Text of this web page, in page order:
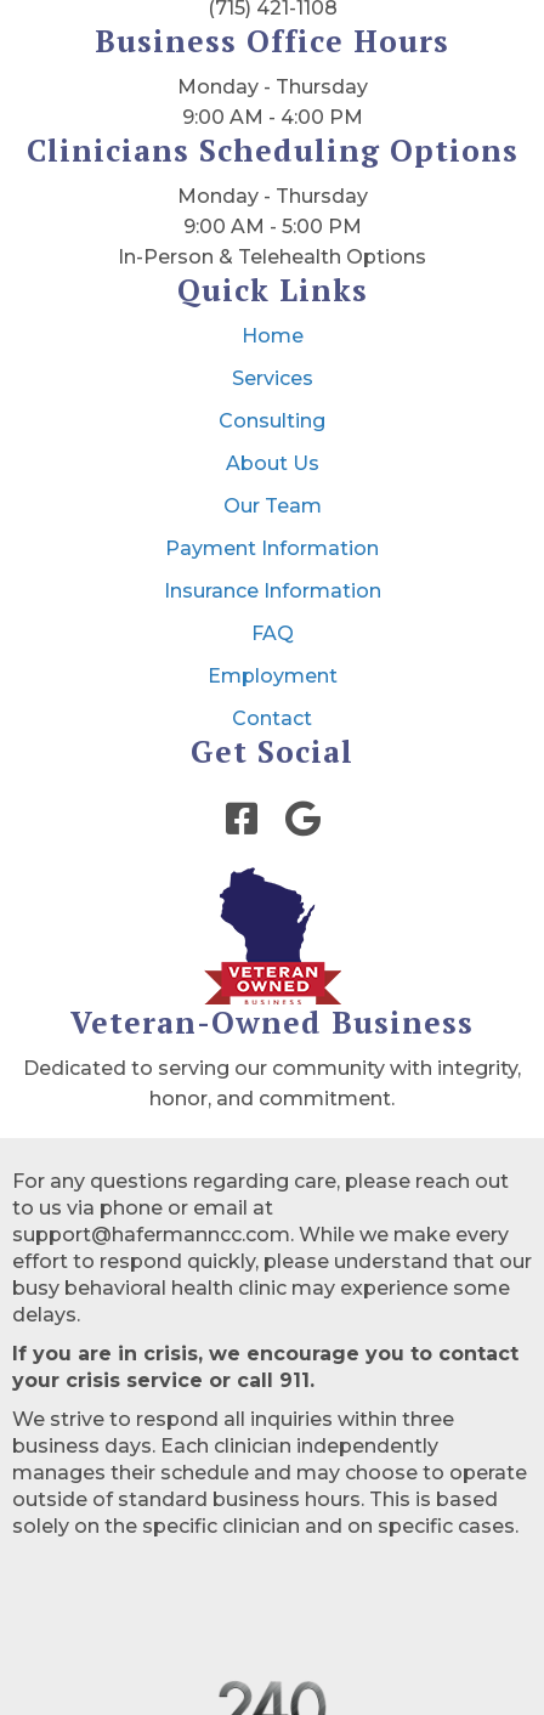
(715) 421-1108
Business Office Hours
Monday - Thursday
9:00 AM - 4:00 PM
Clinicians Scheduling Options
Monday - Thursday
9:00 AM - 5:00 PM
In-Person & Telehealth Options
Quick Links
Home
Services
Consulting
About Us
Our Team
Payment Information
Insurance Information
FAQ
Employment
Contact
Get Social
Veteran-Owned Business
Dedicated to serving our community with integrity,
honor, and commitment.
For any questions regarding care, please reach out
to us via phone or email at
support@hafermanncc.com. While we make every
effort to respond quickly, please understand that our
busy behavioral health clinic may experience some
delays.
If you are in crisis, we encourage you to contact
your crisis service or call 911.
We strive to respond all inquiries within three
business days. Each clinician independently
manages their schedule and may choose to operate
outside of standard business hours. This is based
solely on the specific clinician and on specific cases.